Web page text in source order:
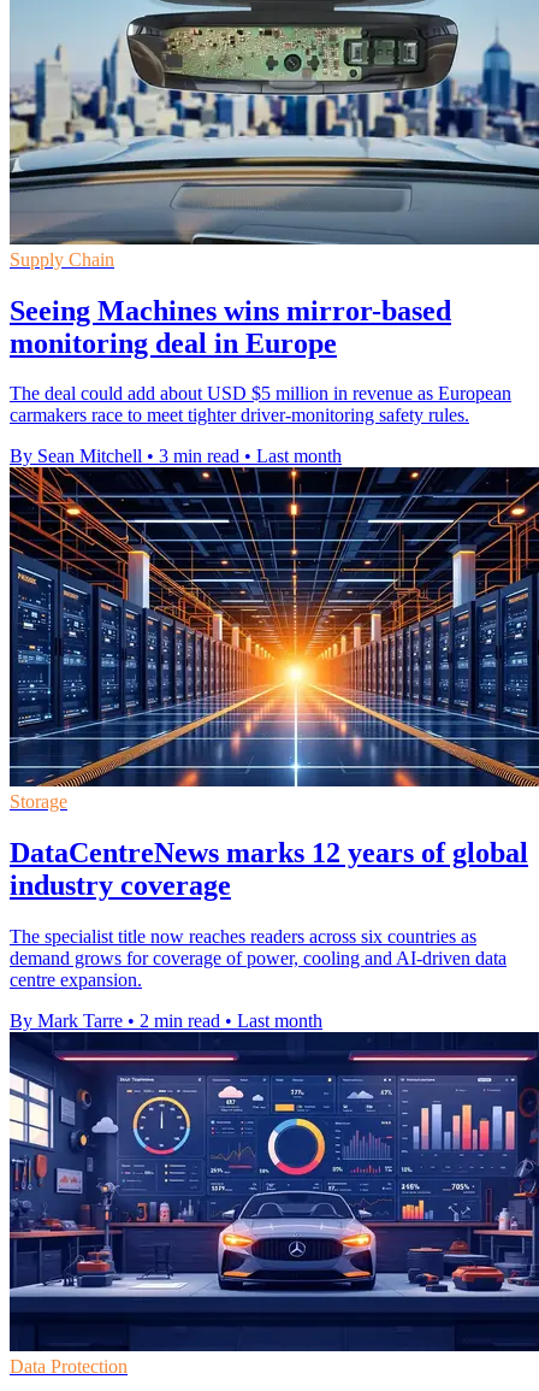
Supply Chain
Seeing Machines wins mirror-based
monitoring deal in Europe
The deal could add about USD $5 million in revenue as European
carmakers race to meet tighter driver-monitoring safety rules.
By Sean Mitchell • 3 min read • Last month
Storage
DataCentreNews marks 12 years of global
industry coverage
The specialist title now reaches readers across six countries as
demand grows for coverage of power, cooling and AI-driven data
centre expansion.
By Mark Tarre • 2 min read • Last month
Data Protection